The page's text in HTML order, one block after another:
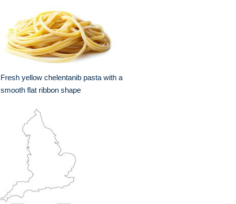
Fresh yellow chelentanib pasta with a
smooth flat ribbon shape